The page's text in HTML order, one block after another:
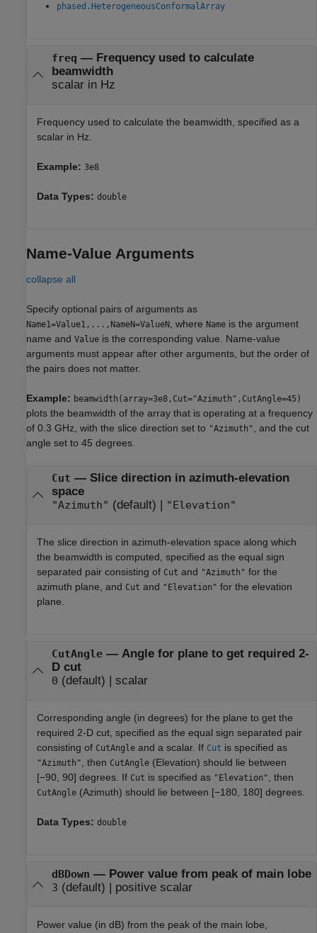
phased.HeterogeneousConformalArray
freq — Frequency used to calculate
beamwidth
scalar in Hz
Frequency used to calculate the beamwidth, specified as a
scalar in Hz.
Example: 3e8
Data Types: double
Name-Value Arguments
collapse all
Specify optional pairs of arguments as
Name1=Value1,...,NameN=ValueN , where Name is the argument
name and Value is the corresponding value. Name-value
arguments must appear after other arguments, but the order of
the pairs does not matter.
Example: beamwidth(array=3e8,Cut="Azimuth",CutAngle=45)
plots the beamwidth of the array that is operating at a frequency
of 0.3 GHz, with the slice direction set to "Azimuth"
, and the cut
angle set to 45 degrees.
Cut — Slice direction in azimuth-elevation
space
"Azimuth" (default) | "Elevation"
The slice direction in azimuth-elevation space along which
the beamwidth is computed, specified as the equal sign
separated pair consisting of Cut and "Azimuth" for the
azimuth plane, and Cut and "Elevation" for the elevation
plane.
CutAngle— Angle for plane to get required 2-
D cut
0 (default) | scalar
Corresponding angle (in degrees) for the plane to get the
required 2-D cut, specified as the equal sign separated pair
consisting of CutAngle and a scalar. If Cut is specified as
"Azimuth" , then CutAngle (Elevation) should lie between
[−90, 90] degrees. If Cut is specified as "Elevation" , then
CutAngle (Azimuth) should lie between [−180, 180] degrees.
Data Types: double
dBDown — Power value from peak of main lobe
3 (default) | positive scalar
Power value (in dB) from the peak of the main lobe,